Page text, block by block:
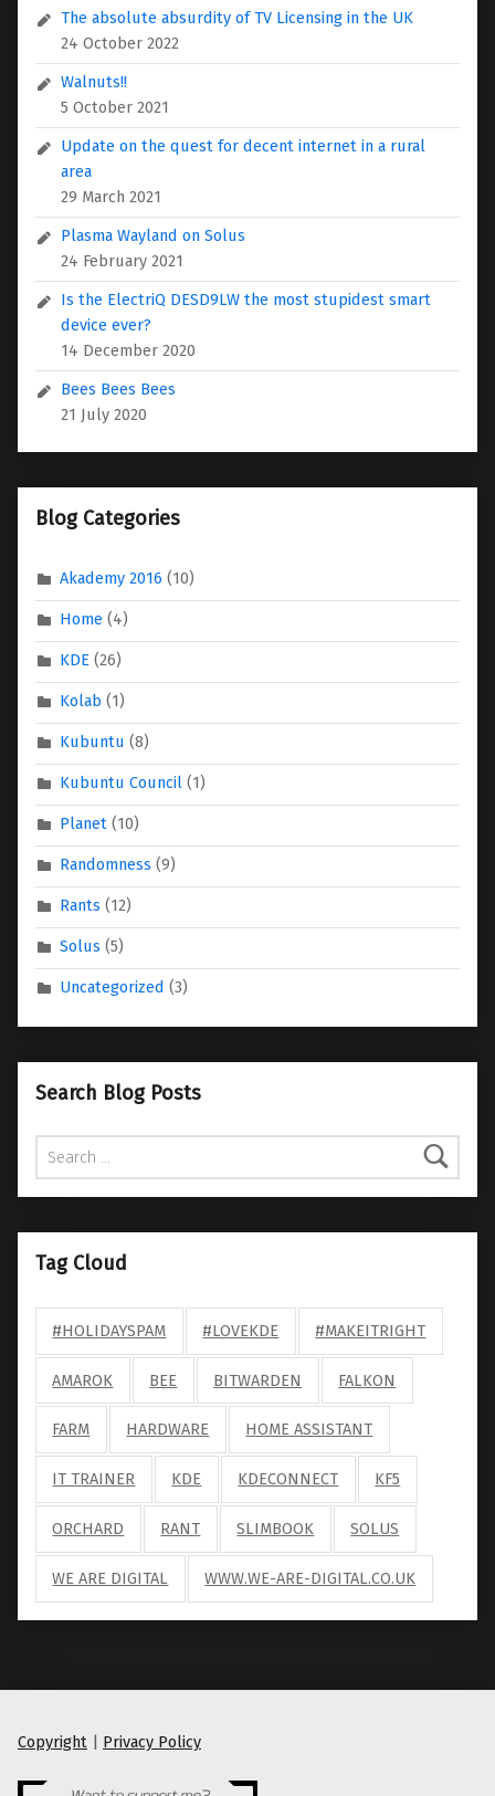
The absolute absurdity of TV Licensing in the UK
24 October 2022
Walnuts!!
5 October 2021
Update on the quest for decent internet in a rural
area
29 March 2021
Plasma Wayland on Solus
24 February 2021
Is the ElectriQ DESD9LW the most stupidest smart
device ever?
14 December 2020
Bees Bees Bees
21 July 2020
Blog Categories
Akademy 2016 (10)
Home (4)
KDE (26)
Kolab (1)
Kubuntu (8)
Kubuntu Council (1)
Planet (10)
Randomness (9)
Rants (12)
Solus (5)
Uncategorized (3)
Search Blog Posts
Search for:
Tag Cloud
#HOLIDAYSPAM #LOVEKDE #MAKEITRIGHT
AMAROK BEE BITWARDEN FALKON
FARM HARDWARE HOME ASSISTANT
IT TRAINER KDE KDECONNECT KF5
ORCHARD RANT SLIMBOOK SOLUS
WE ARE DIGITAL WWW.WE-ARE-DIGITAL.CO.UK
Copyright | Privacy Policy